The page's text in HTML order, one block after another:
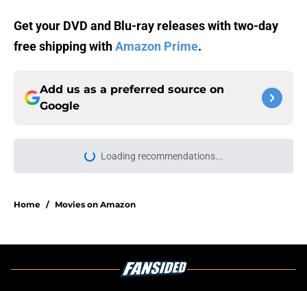
Get your DVD and Blu-ray releases with two-day
free shipping withAmazon Prime.
Add us as a preferred source on
Google
Loading recommendations...
Please wait while we load
Home / Movies on Amazon